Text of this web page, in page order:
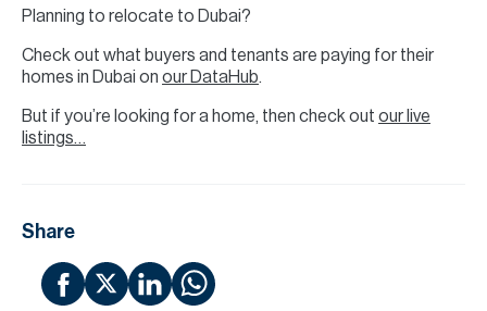
Planning to relocate to Dubai?
Check out what buyers and tenants are paying for their
homes in Dubai on our DataHub.
But if you’re looking for a home, then check out our live
listings…
Share